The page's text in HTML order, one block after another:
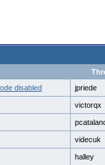
disabled
jpriede
victorqx
videcuk
halley